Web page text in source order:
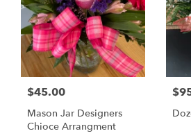
$45.00
Mason Jar Designers
Chioce Arrangment